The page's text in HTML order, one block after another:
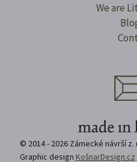
We are
© 2014 - 2026 Zámecké návrší
Graphic design KošnarDesign.cz